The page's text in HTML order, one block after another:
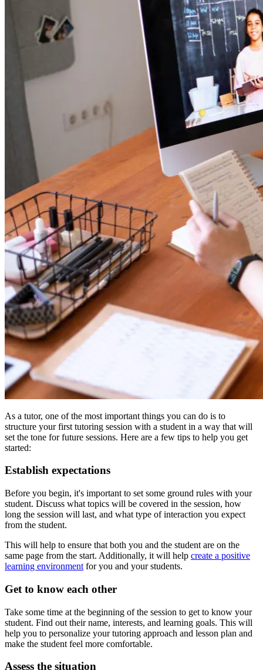
As a tutor, one of the most important things you can do is to
structure your first tutoring session with a student in a way that will
set the tone for future sessions. Here are a few tips to help you get
started:
Establish expectations
Before you begin, it's important to set some ground rules with your
student. Discuss what topics will be covered in the session, how
long the session will last, and what type of interaction you expect
from the student.
This will help to ensure that both you and the student are on the
same page from the start. Additionally, it will help create a positive
learning environment for you and your students.
Get to know each other
Take some time at the beginning of the session to get to know your
student. Find out their name, interests, and learning goals. This will
help you to personalize your tutoring approach and lesson plan and
make the student feel more comfortable.
Assess the situation